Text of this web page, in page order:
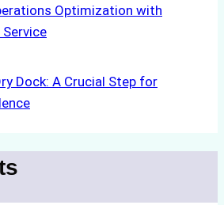
Optimization with
Dock: A Crucial Step for